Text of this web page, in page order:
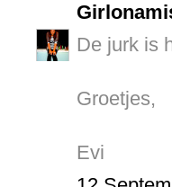
De jurk is
Groetjes,
Evi